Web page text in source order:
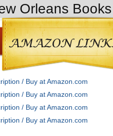
Orleans Books
/ Buy at Amazon.com
/ Buy at Amazon.com
/ Buy at Amazon.com
/ Buy at Amazon.com